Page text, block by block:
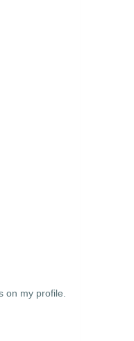
on my profile.